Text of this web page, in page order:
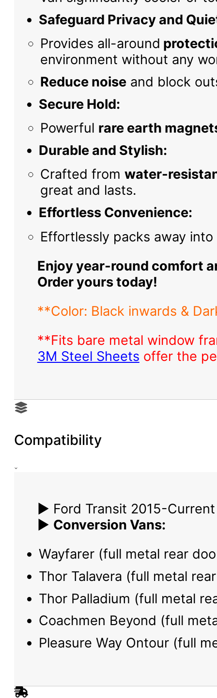
Safeguard Privacy and
Provides all-around
environment without any
Reduce noise and block
Secure Hold:
Powerful rare earth
Durable and Stylish:
Crafted fromwater-
great and lasts.
Effortless Convenience:
Effortlessly packs away
Enjoy year-round comfort
Order yours today!
**Color: Black inwards &
**Fits bare metal window
3M Steel Sheets offer the
Compatibility
▶ Ford Transit 2015-Current
▶ Conversion Vans:
Wayfarer (full metal rear
Thor Talavera (full metal
Thor Palladium (full metal
Coachmen Beyond (full
Pleasure Way Ontour (full